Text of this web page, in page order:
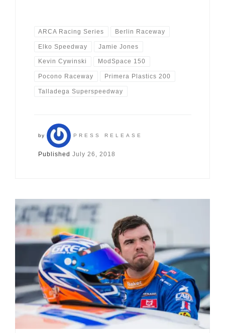
ARCA Racing Series Berlin Raceway
Elko Speedway Jamie Jones
Kevin Cywinski ModSpace 150
Pocono Raceway Primera Plastics 200
Talladega Superspeedway
by PRESS RELEASE
Published July 26, 2018